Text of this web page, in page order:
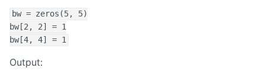
bw = zeros(5, 5)
bw[2, 2] = 1
bw[4, 4] = 1
Output: